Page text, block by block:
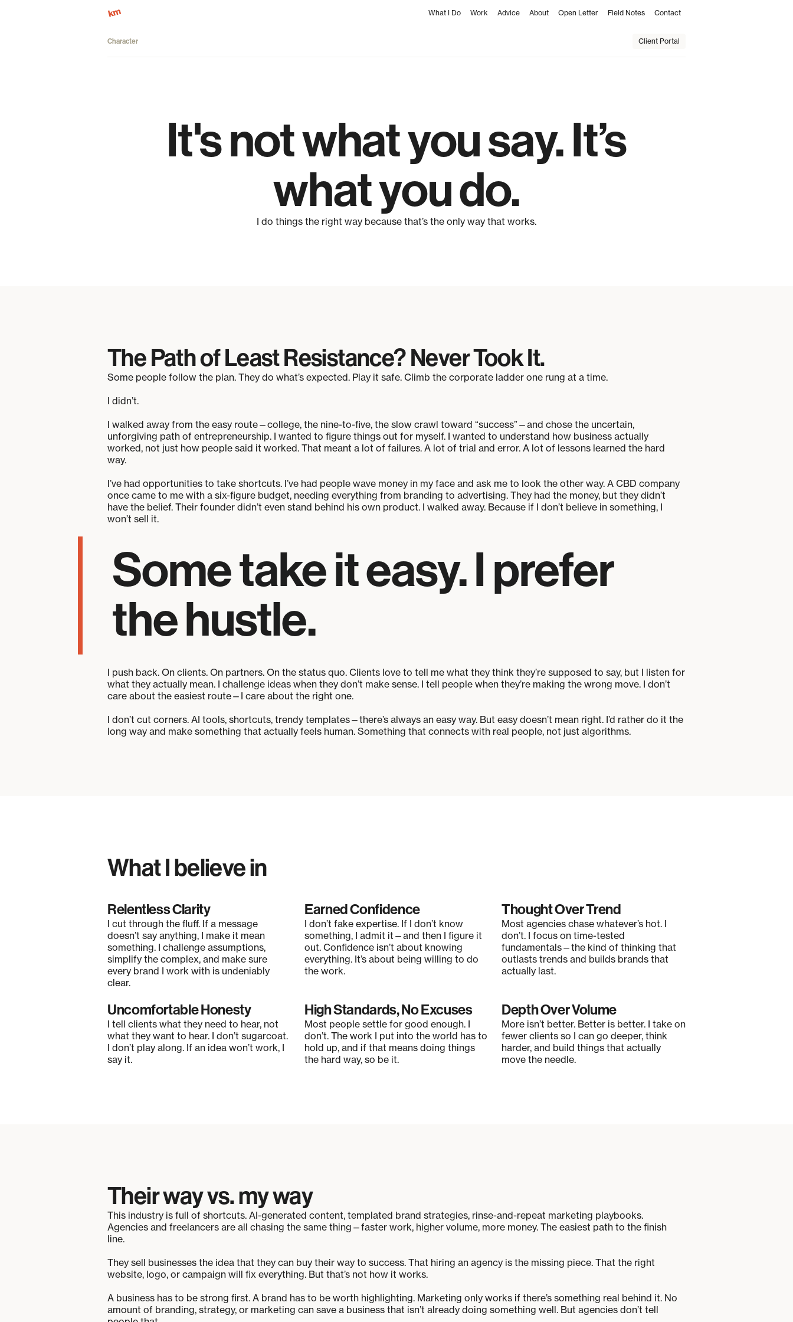
What I Do Work Advice About Open Letter Field Notes Contact
Character Client Portal
It's not what you say. It’s
what you do.
I do things the right way because that’s the only way that works.
The Path of Least Resistance? Never Took It.
Some people follow the plan. They do what’s expected. Play it safe. Climb the corporate ladder one rung at a time.
I didn’t.
I walked away from the easy route—college, the nine-to-five, the slow crawl toward “success”—and chose the uncertain,
unforgiving path of entrepreneurship. I wanted to figure things out for myself. I wanted to understand how business actually
worked, not just how people said it worked. That meant a lot of failures. A lot of trial and error. A lot of lessons learned the hard
way.
I’ve had opportunities to take shortcuts. I’ve had people wave money in my face and ask me to look the other way. A CBD company
once came to me with a six-figure budget, needing everything from branding to advertising. They had the money, but they didn’t
have the belief. Their founder didn’t even stand behind his own product. I walked away. Because if I don’t believe in something, I
won’t sell it.
Some take it easy. I prefer
the hustle.
I push back. On clients. On partners. On the status quo. Clients love to tell me what they think they’re supposed to say, but I listen for
what they actually mean. I challenge ideas when they don’t make sense. I tell people when they’re making the wrong move. I don’t
care about the easiest route—I care about the right one.
I don’t cut corners. AI tools, shortcuts, trendy templates—there’s always an easy way. But easy doesn’t mean right. I’d rather do it the
long way and make something that actually feels human. Something that connects with real people, not just algorithms.
What I believe in
Relentless Clarity
I cut through the fluff. If a message
doesn’t say anything, I make it mean
something. I challenge assumptions,
simplify the complex, and make sure
every brand I work with is undeniably
clear.
Earned Confidence
I don’t fake expertise. If I don’t know
something, I admit it—and then I figure it
out. Confidence isn’t about knowing
everything. It’s about being willing to do
the work.
Thought Over Trend
Most agencies chase whatever’s hot. I
don’t. I focus on time-tested
fundamentals—the kind of thinking that
outlasts trends and builds brands that
actually last.
Uncomfortable Honesty
I tell clients what they need to hear, not
what they want to hear. I don’t sugarcoat.
I don’t play along. If an idea won’t work, I
say it.
High Standards, No Excuses
Most people settle for good enough. I
don’t. The work I put into the world has to
hold up, and if that means doing things
the hard way, so be it.
Depth Over Volume
More isn’t better. Better is better. I take on
fewer clients so I can go deeper, think
harder, and build things that actually
move the needle.
Their way vs. my way
This industry is full of shortcuts. AI-generated content, templated brand strategies, rinse-and-repeat marketing playbooks.
Agencies and freelancers are all chasing the same thing—faster work, higher volume, more money. The easiest path to the finish
line.
They sell businesses the idea that they can buy their way to success. That hiring an agency is the missing piece. That the right
website, logo, or campaign will fix everything. But that’s not how it works.
A business has to be strong first. A brand has to be worth highlighting. Marketing only works if there’s something real behind it. No
amount of branding, strategy, or marketing can save a business that isn’t already doing something well. But agencies don’t tell